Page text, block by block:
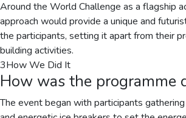
Around the World Challenge as a flagship
approach would provide a unique and
the participants, setting it apart from their
building activities.
3How We Did It
How was the programme
The event began with participants